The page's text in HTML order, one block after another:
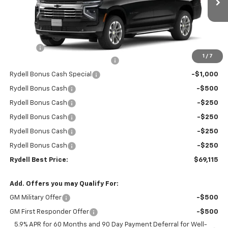
1 / 7
In Stock Ext. Int.
Less
$74,530
-$3,000
Rydell Bonus Cash Special -$1,000
Rydell Bonus Cash -$500
Rydell Bonus Cash -$250
Rydell Bonus Cash -$250
Rydell Bonus Cash -$250
Rydell Bonus Cash -$250
Rydell Best Price: $69,115
Add. Offers you may Qualify For:
GM Military Offer -$500
GM First Responder Offer
-$500
5.9% APR for 60 Months and 90 Day Payment Deferral for Well-